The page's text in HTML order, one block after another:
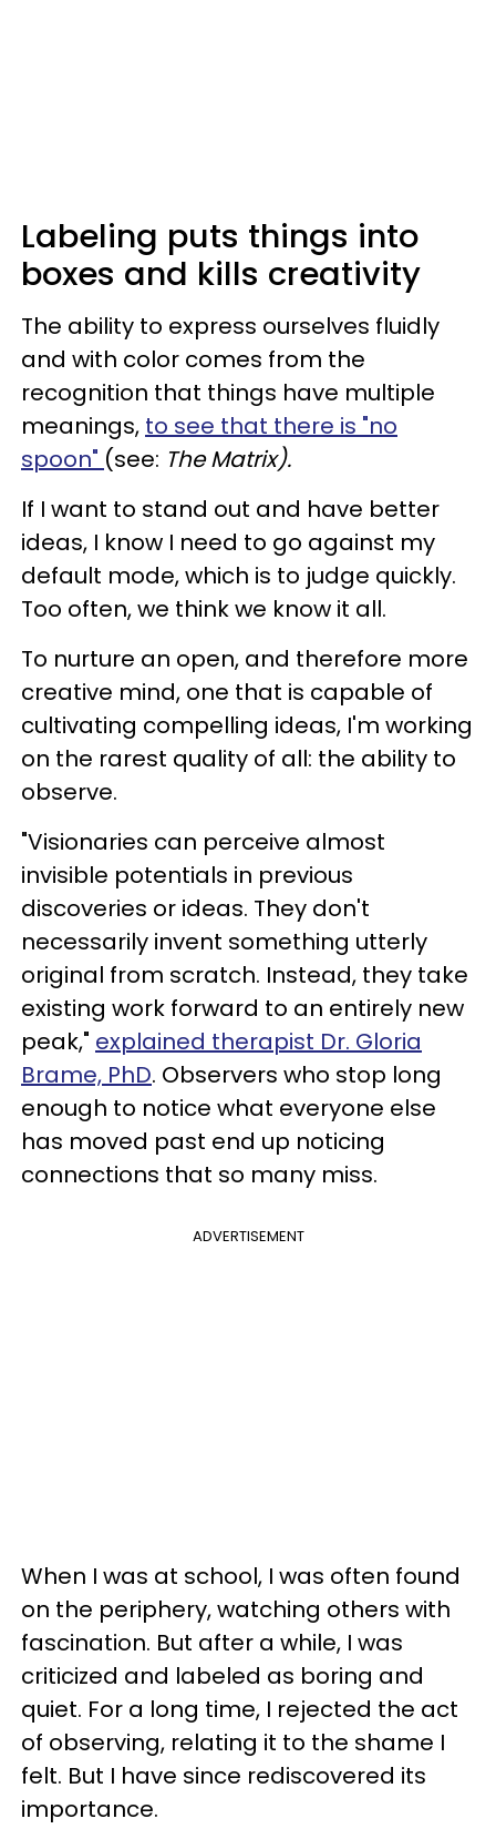
Labeling puts things into
boxes and kills creativity
The ability to express ourselves fluidly
and with color comes from the
recognition that things have multiple
meanings, to see that there is "no
spoon" (see: The Matrix).
If I want to stand out and have better
ideas, I know I need to go against my
default mode, which is to judge quickly.
Too often, we think we know it all.
To nurture an open, and therefore more
creative mind, one that is capable of
cultivating compelling ideas, I'm working
on the rarest quality of all: the ability to
observe.
"Visionaries can perceive almost
invisible potentials in previous
discoveries or ideas. They don't
necessarily invent something utterly
original from scratch. Instead, they take
existing work forward to an entirely new
peak," explained therapist Dr. Gloria
Brame, PhD. Observers who stop long
enough to notice what everyone else
has moved past end up noticing
connections that so many miss.
ADVERTISEMENT
When I was at school, I was often found
on the periphery, watching others with
fascination. But after a while, I was
criticized and labeled as boring and
quiet. For a long time, I rejected the act
of observing, relating it to the shame I
felt. But I have since rediscovered its
importance.